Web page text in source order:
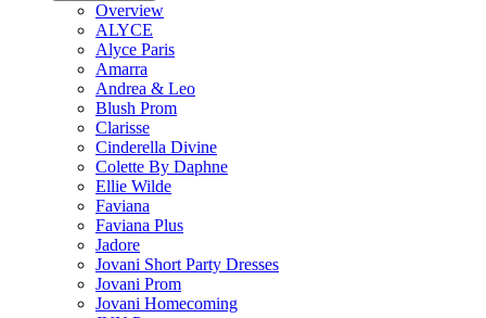
Overview
ALYCE
Alyce Paris
Amarra
Andrea & Leo
Blush Prom
Clarisse
Cinderella Divine
Colette By Daphne
Ellie Wilde
Faviana
Faviana Plus
Jadore
Jovani Short Party Dresses
Jovani Prom
Jovani Homecoming